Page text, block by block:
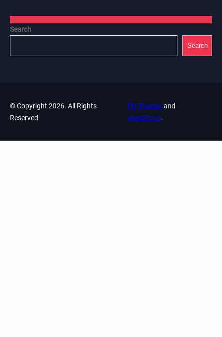
Search
Search
© Copyright 2026. All Rights
Reserved.
Fly Themesand
WordPress.